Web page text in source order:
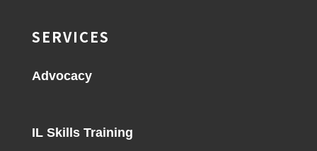
SERVICES
Advocacy
IL Skills Training